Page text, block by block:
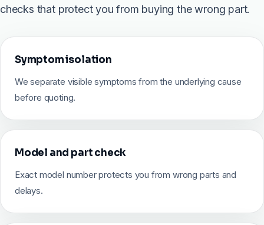
checks that protect you from buying the wrong part.
Symptom isolation
We separate visible symptoms from the underlying cause
before quoting.
Model and part check
Exact model number protects you from wrong parts and
delays.